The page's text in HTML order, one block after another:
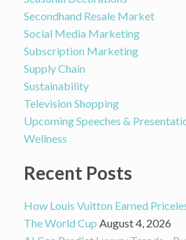
Secondhand Resale Market
Social Media Marketing
Subscription Marketing
Supply Chain
Sustainability
Television Shopping
Upcoming Speeches &
Wellness
Recent Posts
How Louis Vuitton Earned
The World Cup August 4, 2026